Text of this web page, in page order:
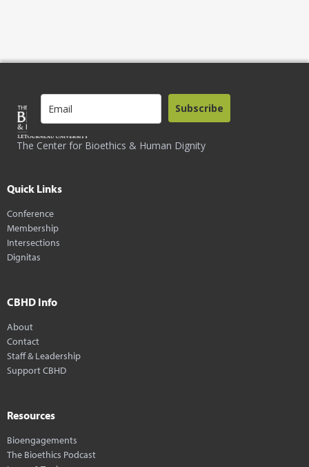
The Center for Bioethics & Human Dignity
Subscribe
Quick Links
Conference
Membership
Intersections
Dignitas
CBHD Info
About
Contact
Staff & Leadership
Support CBHD
Resources
Bioengagements
The Bioethics Podcast